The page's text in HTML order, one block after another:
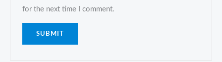
for the next time I comment.